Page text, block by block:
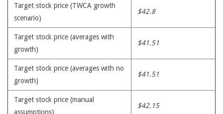
Target stock price (TWCA growth
scenario)
$42.8
Target stock price (averages with
growth)
$41.51
Target stock price (averages with no
growth)
$41.51
Target stock price (manual
assumptions)
$42.15